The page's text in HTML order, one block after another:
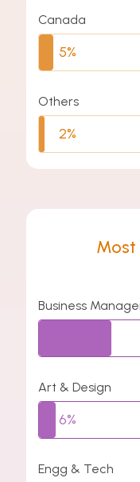
Canada
5%
Others
2%
Most
Business
Art & Design
6%
Engg & Tech